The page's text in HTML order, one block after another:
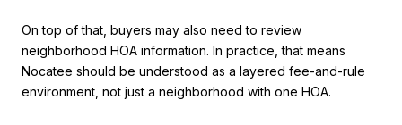
On top of that, buyers may also need to review
neighborhood HOA information. In practice, that means
Nocatee should be understood as a layered fee-and-rule
environment, not just a neighborhood with one HOA.